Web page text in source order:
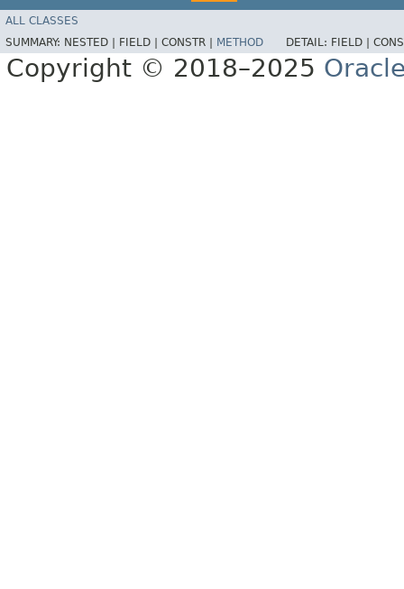
ALL CLASSES
SUMMARY: NESTED | FIELD | CONSTR | METHOD DETAIL: FIELD |
Copyright © 2018–2025